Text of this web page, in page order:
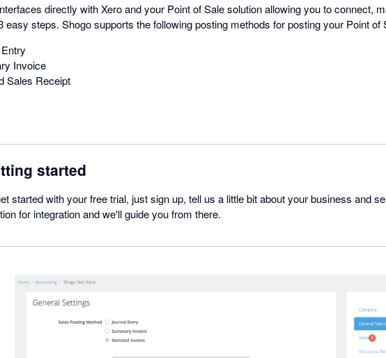
directly with Xero and your Point of Sale solution allowing you to connect,
easy steps. Shogo supports the following posting methods for posting your Point of
Invoice
Sales Receipt
started
started with your free trial, just sign up, tell us a little bit about your business and
for integration and we'll guide you from there.